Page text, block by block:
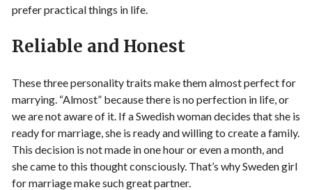
prefer practical things in life.
Reliable and Honest
These three personality traits make them almost perfect for
marrying. “Almost” because there is no perfection in life, or
we are not aware of it. If a Swedish woman decides that she is
ready for marriage, she is ready and willing to create a family.
This decision is not made in one hour or even a month, and
she came to this thought consciously. That’s why Sweden girl
for marriage make such great partner.